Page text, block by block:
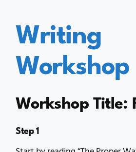
Writing
Workshop
Workshop Title:
Step 1